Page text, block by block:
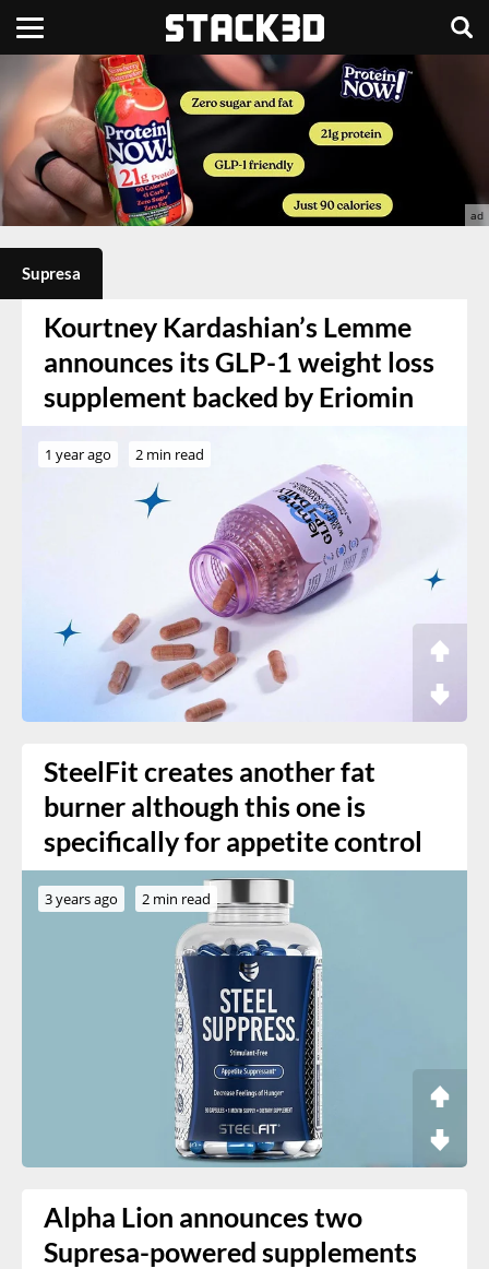
Supresa
Kourtney Kardashian’s Lemme
announces its GLP-1 weight loss
supplement backed by Eriomin
1 year ago 2 min read
SteelFit creates another fat
burner although this one is
specifically for appetite control
3 years ago 2 min read
Alpha Lion announces two
Supresa-powered supplements